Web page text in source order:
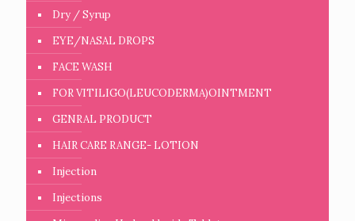
Dry / Syrup
EYE/NASAL DROPS
FACE WASH
FOR VITILIGO(LEUCODERMA)OINTMENT
GENRAL PRODUCT
HAIR CARE RANGE- LOTION
Injection
Injections